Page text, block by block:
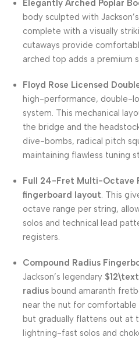
Elegantly Arched Poplar
body sculpted with
complete with a visually
cutaways provide
arched top adds a premium
Floyd Rose Licensed
high-performance, double-
system. This mechanical
the bridge and the
dive-bombs, radical pitch
maintaining flawless tuning
Full 24-Fret Multi-Octave
fingerboard layout . This
octave range per string,
solos and technical lead
registers.
Compound Radius
Jackson’s legendary
radius bound amaranth
near the nut for
but gradually flattens out at
lightning-fast solos and